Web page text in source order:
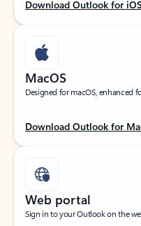
Download Outlook for iOS
MacOS
Designed for macOS, enhanced
Download Outlook for
Web portal
Sign in to your Outlook on the